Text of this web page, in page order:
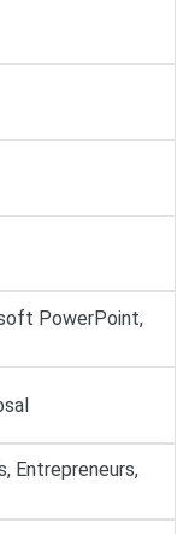
PowerPoint,
Entrepreneurs,